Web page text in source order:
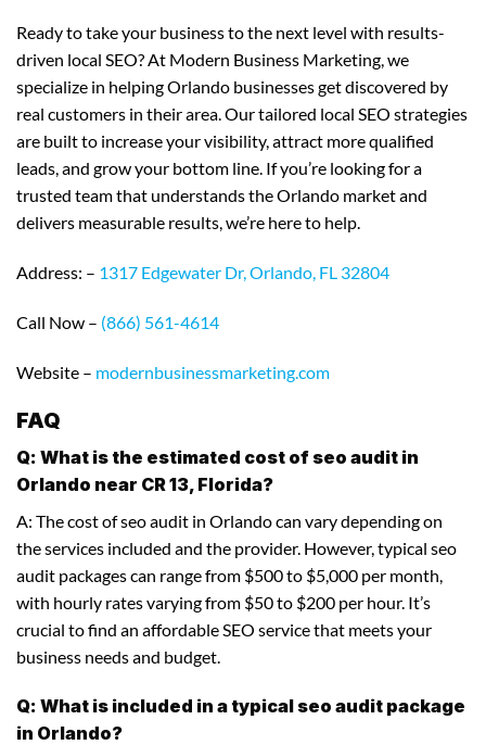
Ready to take your business to the next level with results-
driven local SEO? At Modern Business Marketing, we
specialize in helping Orlando businesses get discovered by
real customers in their area. Our tailored local SEO strategies
are built to increase your visibility, attract more qualified
leads, and grow your bottom line. If you’re looking for a
trusted team that understands the Orlando market and
delivers measurable results, we’re here to help.
Address: – 1317 Edgewater Dr, Orlando, FL 32804
Call Now – (866) 561-4614
Website – modernbusinessmarketing.com
FAQ
Q: What is the estimated cost of seo audit in
Orlando near CR 13, Florida?
A: The cost of seo audit in Orlando can vary depending on
the services included and the provider. However, typical seo
audit packages can range from $500 to $5,000 per month,
with hourly rates varying from $50 to $200 per hour. It’s
crucial to find an affordable SEO service that meets your
business needs and budget.
Q: What is included in a typical seo audit package
in Orlando?